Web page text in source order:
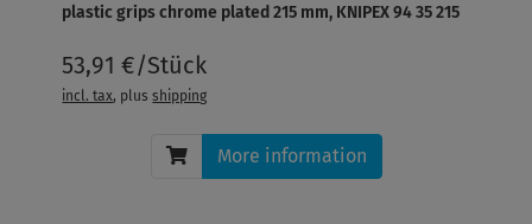
plastic grips chrome plated 215 mm, KNIPEX 94 35 215
53,91 €/Stück
incl. tax, plusshipping
More information